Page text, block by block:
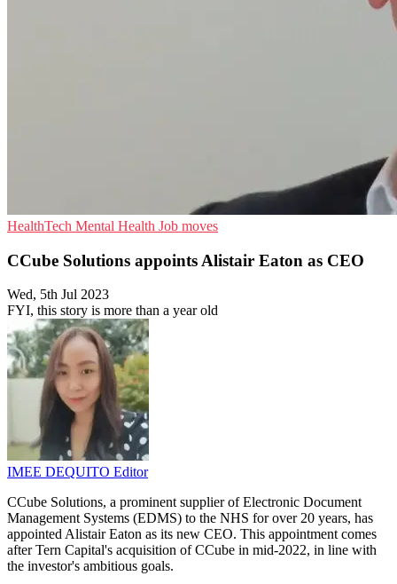
HealthTech Mental Health Job moves
CCube Solutions appoints Alistair Eaton as CEO
Wed, 5th Jul 2023
FYI, this story is more than a year old
IMEE DEQUITO Editor
CCube Solutions, a prominent supplier of Electronic Document
Management Systems (EDMS) to the NHS for over 20 years, has
appointed Alistair Eaton as its new CEO. This appointment comes
after Tern Capital's acquisition of CCube in mid-2022, in line with
the investor's ambitious goals.